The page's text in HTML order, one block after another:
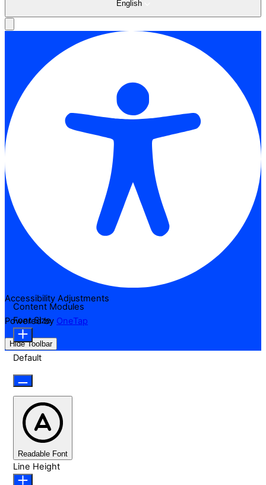
English
Accessibility Adjustments
Powered by OneTap
Hide Toolbar
Content Modules
Font Size
Default
Readable Font
Line Height